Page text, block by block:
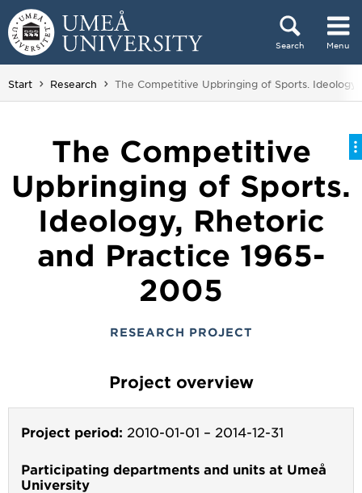
Skip to content
Search Menu
Main menu hidden.
Start Research You are here:
The Competitive Upbringing of Sports.
The Competitive
Upbringing of Sports.
Ideology, Rhetoric
and Practice 1965-
2005
RESEARCH PROJECT
Project overview
Project period: 2010-01-01 – 2014-12-31
Participating departments and units at Umeå
University